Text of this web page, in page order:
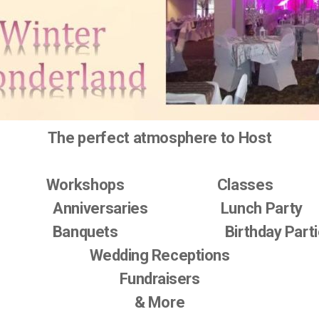
The perfect atmosphere to Host
Workshops Classes
Anniversaries Lunch Party
Birthday
Wedding Receptions
Fundraisers
& More